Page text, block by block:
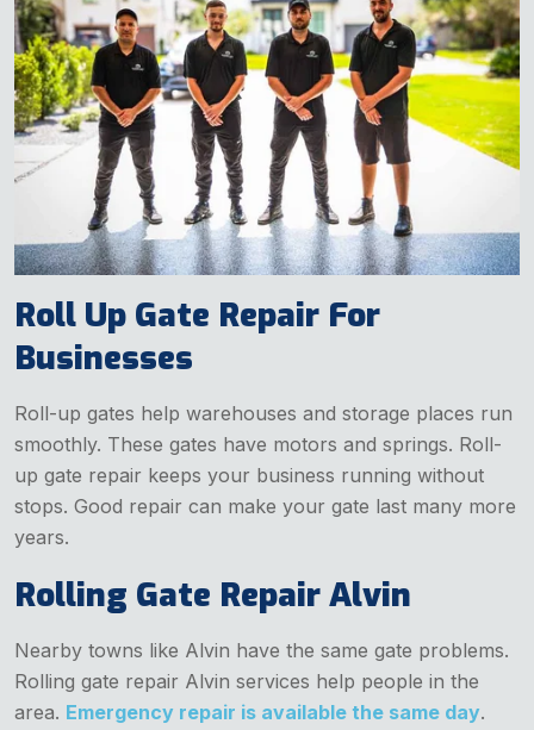
Roll Up Gate Repair For
Businesses
Roll-up gates help warehouses and storage places run
smoothly. These gates have motors and springs. Roll-
up gate repair keeps your business running without
stops. Good repair can make your gate last many more
years.
Rolling Gate Repair Alvin
Nearby towns like Alvin have the same gate problems.
Rolling gate repair Alvin services help people in the
area. Emergency repair is available the same day.